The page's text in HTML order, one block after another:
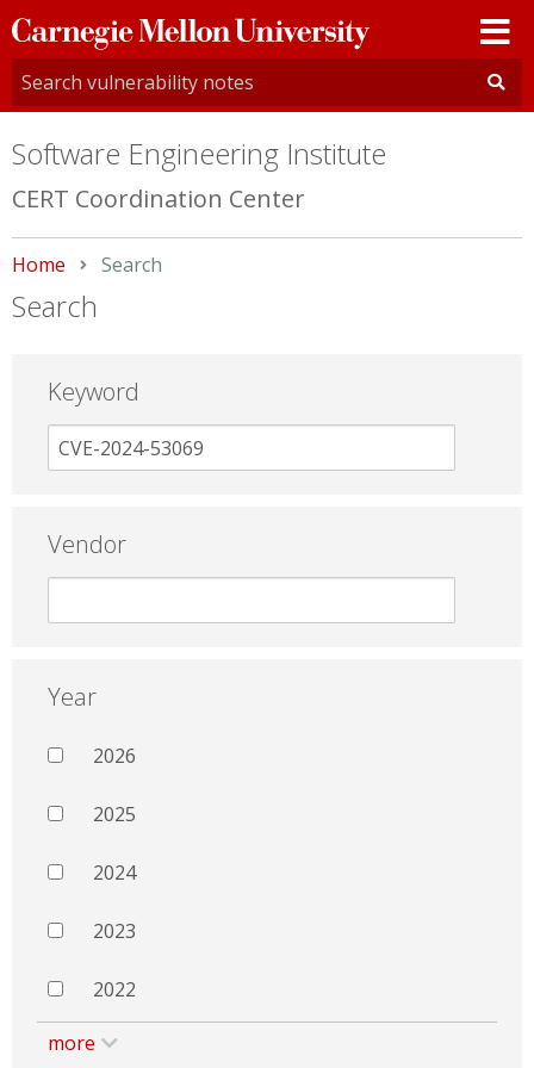
Carnegie
Mellon
University
Software Engineering Institute
CERT Coordination Center
Home Current:
Search
Search
Keyword
Vendor
Year
2026
2025
2024
2023
2022
more